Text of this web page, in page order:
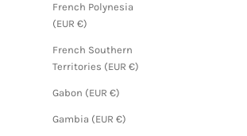
French Polynesia
(EUR €)
French Southern
Territories (EUR €)
Gabon (EUR €)
Gambia (EUR €)